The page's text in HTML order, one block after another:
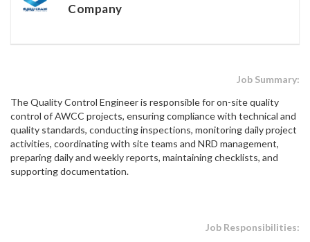
Company
Job Summary:
The Quality Control Engineer is responsible for on-site quality
control of AWCC projects, ensuring compliance with technical and
quality standards, conducting inspections, monitoring daily project
activities, coordinating with site teams and NRD management,
preparing daily and weekly reports, maintaining checklists, and
supporting documentation.
Job Responsibilities: